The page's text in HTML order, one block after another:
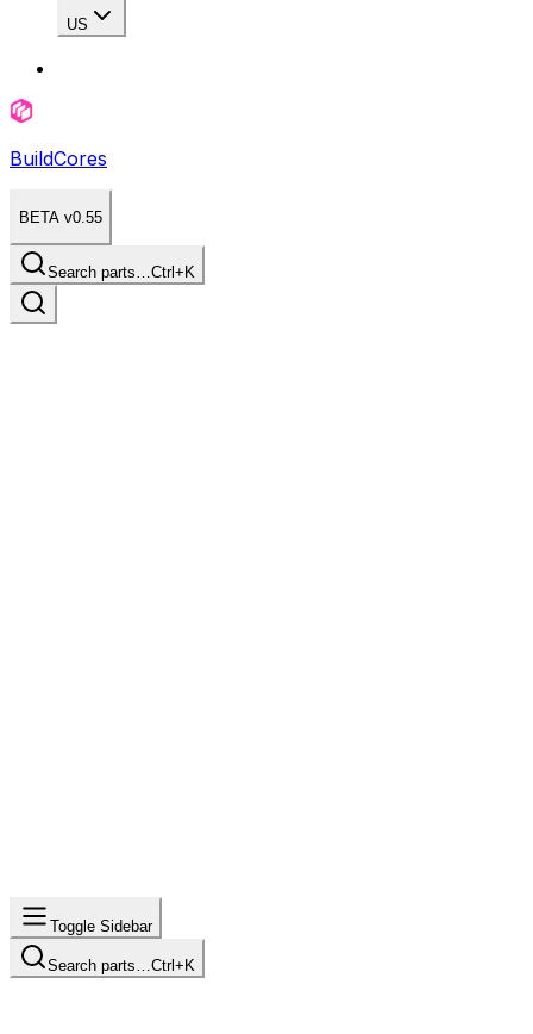
US
BuildCores
BETA v0.55
Search parts…Ctrl+K
Toggle Sidebar
Search parts… Ctrl+K